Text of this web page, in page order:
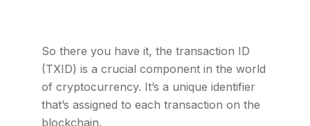
So there you have it, the transaction ID
(TXID) is a crucial component in the world
of cryptocurrency. It’s a unique identifier
that’s assigned to each transaction on the
blockchain.